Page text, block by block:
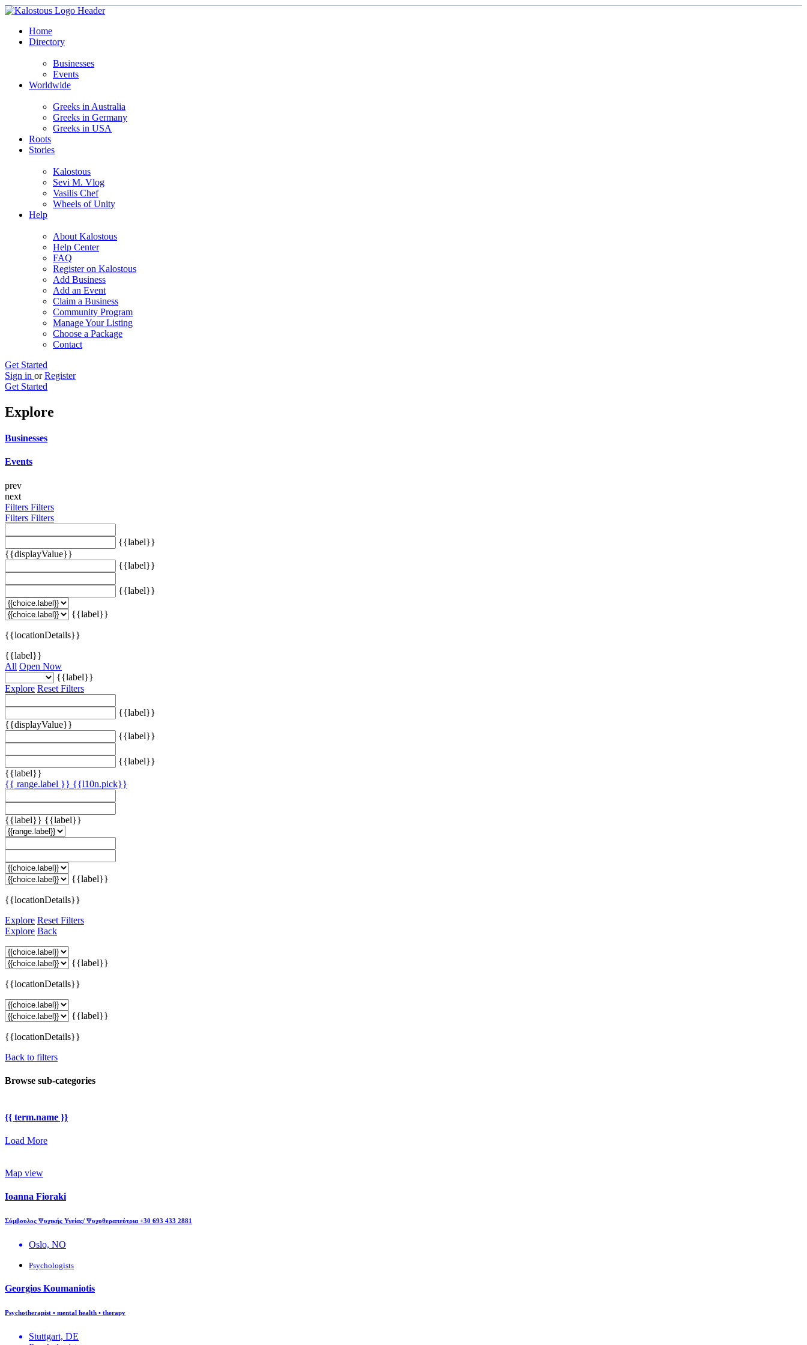
Home
Directory
Businesses
Events
Worldwide
Greeks in Australia
Greeks in Germany
Greeks in USA
Roots
Stories
Kalostous
Sevi M. Vlog
Vasilis Chef
Wheels of Unity
Help
About Kalostous
Help Center
FAQ
Register on Kalostous
Add Business
Add an Event
Claim a Business
Community Program
Manage Your Listing
Choose a Package
Contact
Get Started
Sign in or Register
Get Started
Explore
Businesses
Events
prev
next
Filters Filters
Filters Filters
{{label}}
{{displayValue}}
{{label}}
{{label}}
{{label}}
{{locationDetails}}
{{label}}
All Open Now
{{label}}
Explore Reset Filters
{{label}}
{{displayValue}}
{{label}}
{{label}}
{{label}}
{{ range.label }} {{l10n.pick}}
{{label}} {{label}}
{{label}}
{{locationDetails}}
Explore Reset Filters
Explore Back
{{label}}
{{locationDetails}}
{{label}}
{{locationDetails}}
Back to filters
Browse sub-categories
{{ term.name }}
Load More
Map view
Ioanna Fioraki
Σύμβουλος Ψυχικής Υγείας/ Ψυχοθεραπεύτρια +30 693 433 2881
Oslo, NO
Psychologists
Georgios Koumaniotis
Psychotherapist • mental health • therapy
Stuttgart, DE